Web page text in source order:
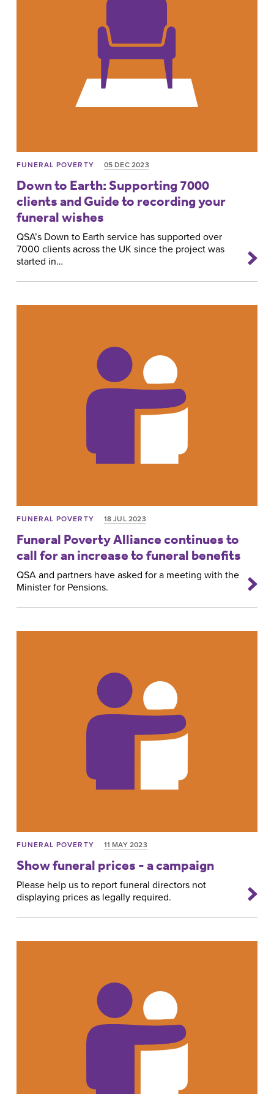
FUNERAL POVERTY 05 DEC 2023
Down to Earth: Supporting 7000
clients and Guide to recording your
funeral wishes
QSA’s Down to Earth service has supported over
7000 clients across the UK since the project was
started in…
FUNERAL POVERTY 18 JUL 2023
Funeral Poverty Alliance continues to
call for an increase to funeral benefits
QSA and partners have asked for a meeting with the
Minister for Pensions.
FUNERAL POVERTY 11 MAY 2023
Show funeral prices - a campaign
Please help us to report funeral directors not
displaying prices as legally required.